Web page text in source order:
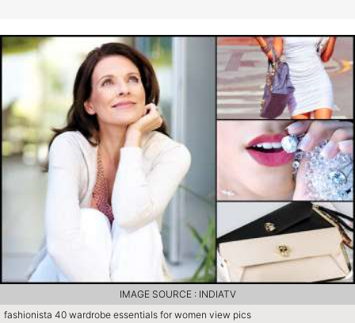
fashionista 40 wardrobe essentials for women view pics
IMAGE SOURCE : INDIATV